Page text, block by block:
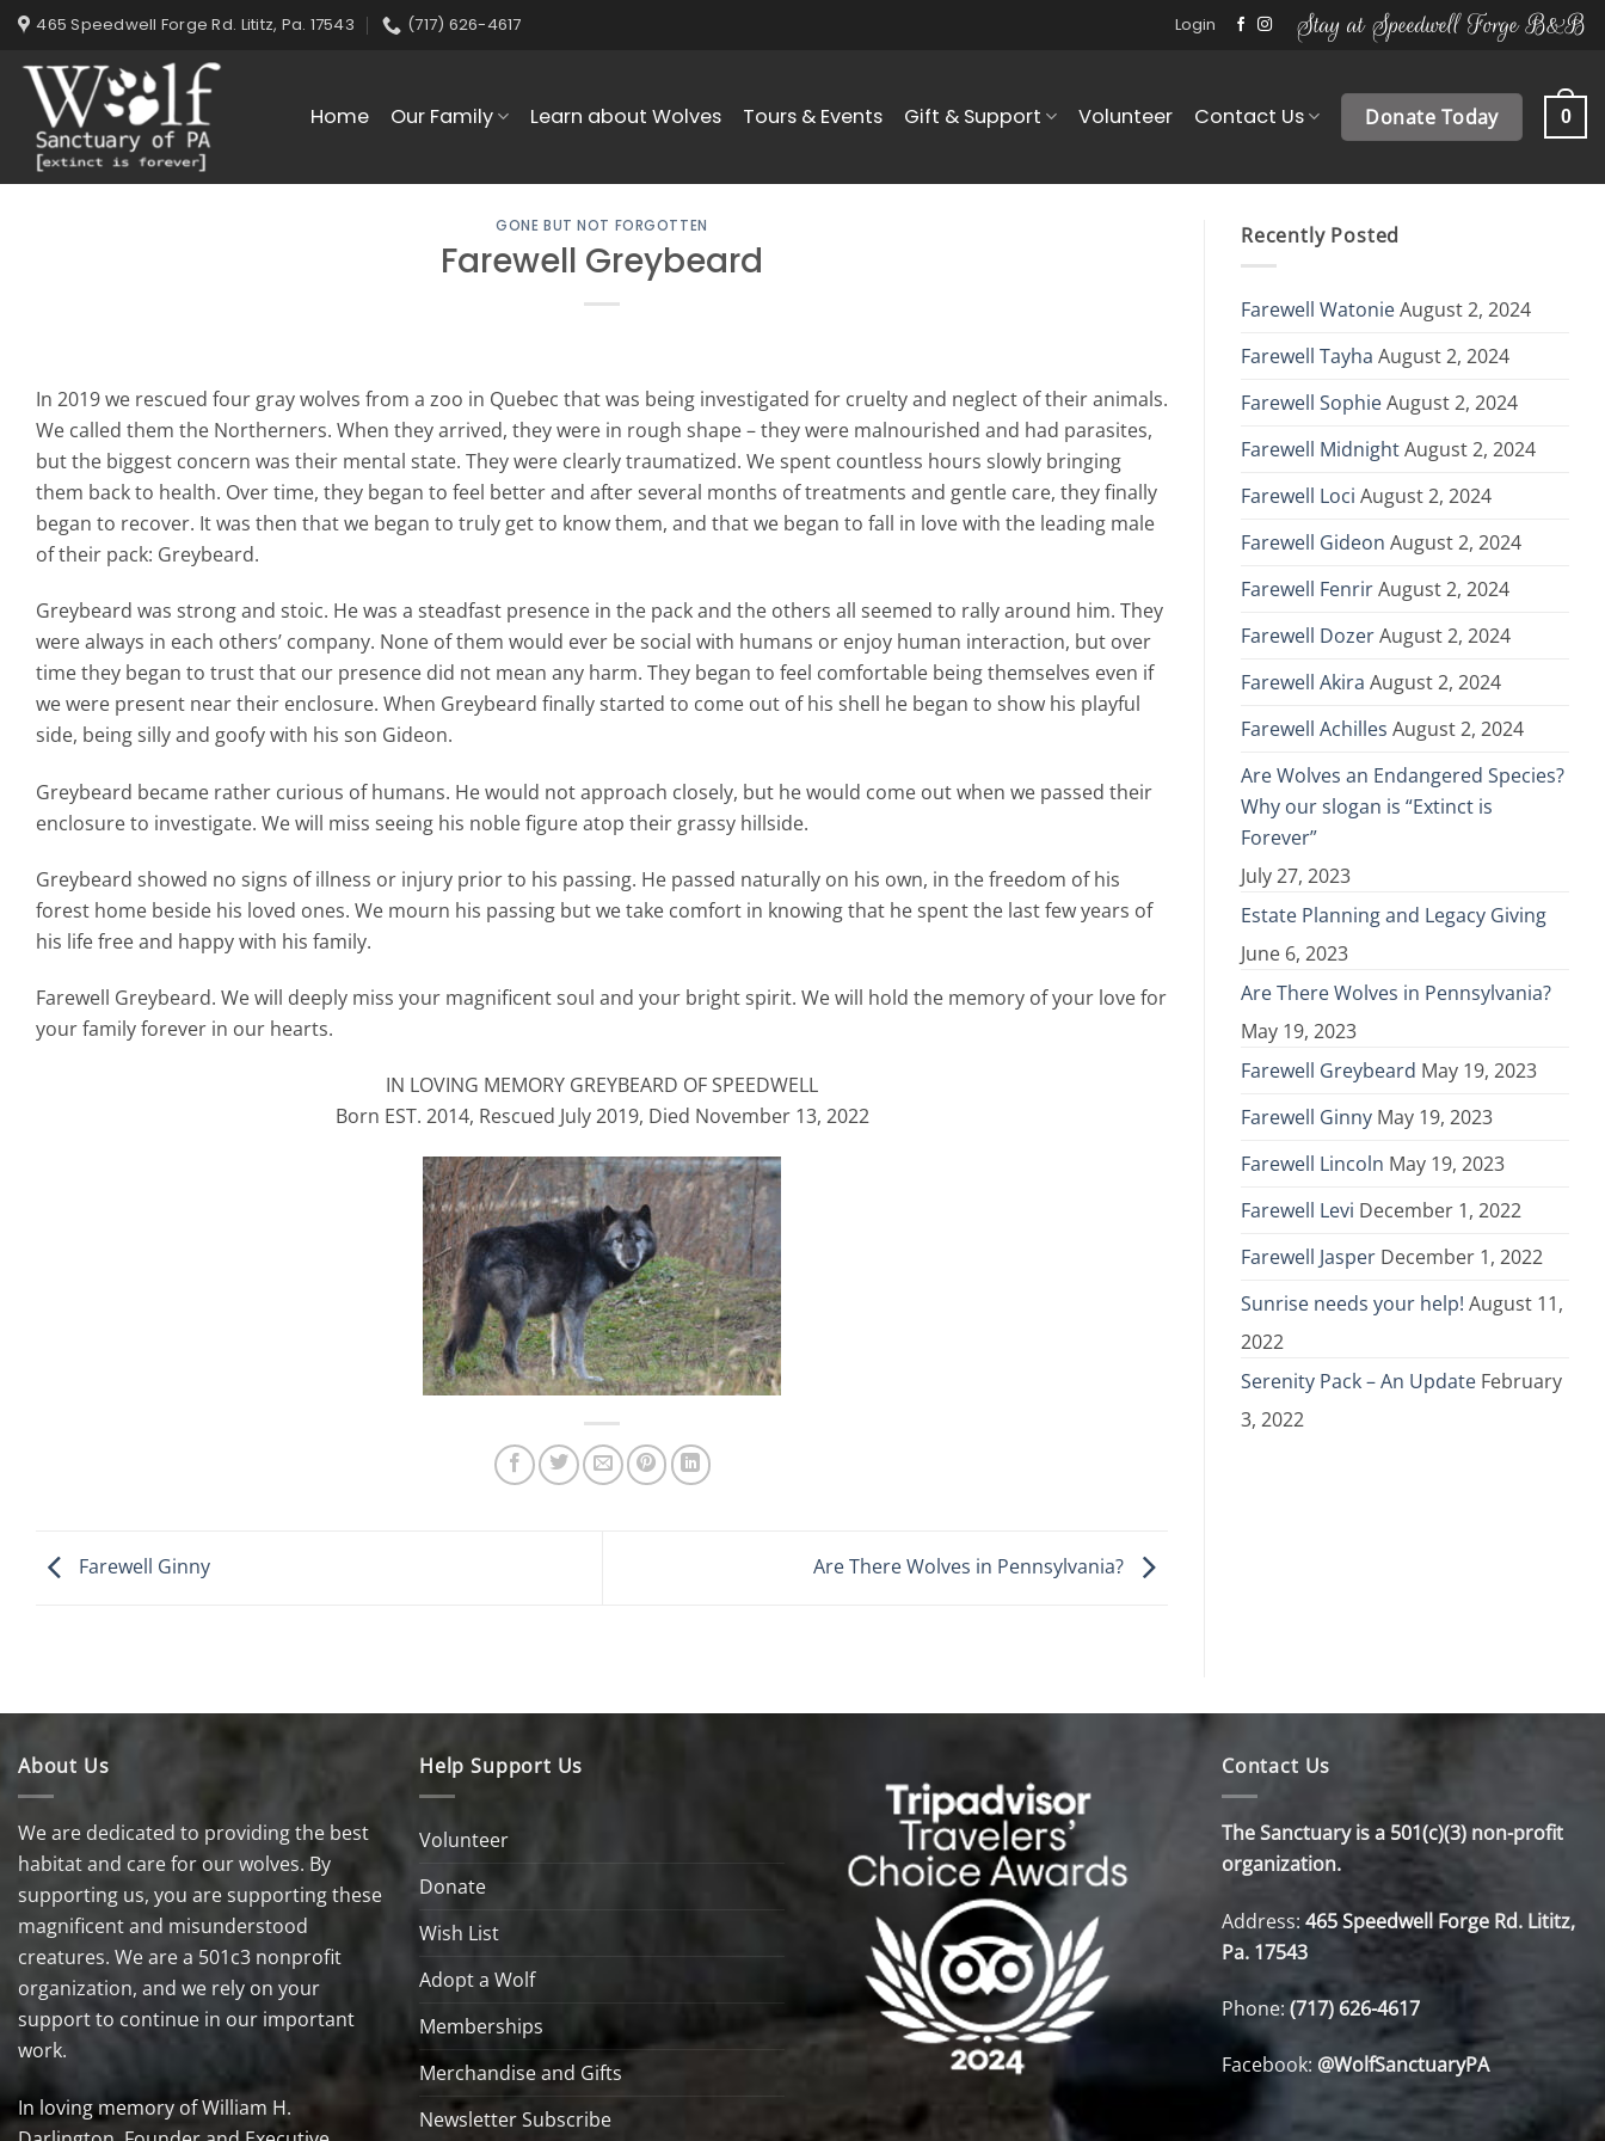
Skip
content
465 Speedwell Forge Rd. Lititz, Pa. 17543 (717) 626-4617 Login Stay at Speedwell Forge B&B
Home Our Family Learn about Wolves Tours & Events Gift & Support Volunteer Contact Us Donate Today 0
GONE BUT NOT FORGOTTEN
Farewell Greybeard
In 2019 we rescued four gray wolves from a zoo in Quebec that was being investigated for cruelty and neglect of their animals.
We called them the Northerners. When they arrived, they were in rough shape – they were malnourished and had parasites,
but the biggest concern was their mental state. They were clearly traumatized. We spent countless hours slowly bringing
them back to health. Over time, they began to feel better and after several months of treatments and gentle care, they finally
began to recover. It was then that we began to truly get to know them, and that we began to fall in love with the leading male
of their pack: Greybeard.
Greybeard was strong and stoic. He was a steadfast presence in the pack and the others all seemed to rally around him. They
were always in each others’ company. None of them would ever be social with humans or enjoy human interaction, but over
time they began to trust that our presence did not mean any harm. They began to feel comfortable being themselves even if
we were present near their enclosure. When Greybeard finally started to come out of his shell he began to show his playful
side, being silly and goofy with his son Gideon.
Greybeard became rather curious of humans. He would not approach closely, but he would come out when we passed their
enclosure to investigate. We will miss seeing his noble figure atop their grassy hillside.
Greybeard showed no signs of illness or injury prior to his passing. He passed naturally on his own, in the freedom of his
forest home beside his loved ones. We mourn his passing but we take comfort in knowing that he spent the last few years of
his life free and happy with his family.
Farewell Greybeard. We will deeply miss your magnificent soul and your bright spirit. We will hold the memory of your love for
your family forever in our hearts.
IN LOVING MEMORY GREYBEARD OF SPEEDWELL
Born EST. 2014, Rescued July 2019, Died November 13, 2022
Farewell Ginny Are There Wolves in Pennsylvania?
Recently Posted
Farewell WatonieAugust 2, 2024
Farewell Tayha August 2, 2024
Farewell SophieAugust 2, 2024
Farewell MidnightAugust 2, 2024
Farewell Loci August 2, 2024
Farewell Gideon August 2, 2024
Farewell FenrirAugust 2, 2024
Farewell DozerAugust 2, 2024
Farewell Akira August 2, 2024
Farewell Achilles August 2, 2024
Are Wolves an Endangered Species?
Why our slogan is “Extinct is
Forever”
July 27, 2023
Estate Planning and Legacy Giving
June 6, 2023
Are There Wolves in Pennsylvania?
May 19, 2023
Farewell Greybeard May 19, 2023
Farewell Ginny May 19, 2023
Farewell Lincoln May 19, 2023
Farewell Levi December 1, 2022
Farewell Jasper December 1, 2022
Sunrise needs your help! August 11,
2022
Serenity Pack – An Update February
3, 2022
About Us
We are dedicated to providing the best
habitat and care for our wolves. By
supporting us, you are supporting these
magnificent and misunderstood
creatures. We are a 501c3 nonprofit
organization, and we rely on your
support to continue in our important
work.
In loving memory of William H.
Help Support Us
Volunteer
Donate
Wish List
Adopt a Wolf
Memberships
Merchandise and Gifts
Newsletter Subscribe
Contact Us
The Sanctuary is a 501(c)(3) non-profit
organization.
Address: 465 Speedwell Forge Rd. Lititz,
Pa. 17543
Phone: (717) 626-4617
Facebook: @WolfSanctuaryPA